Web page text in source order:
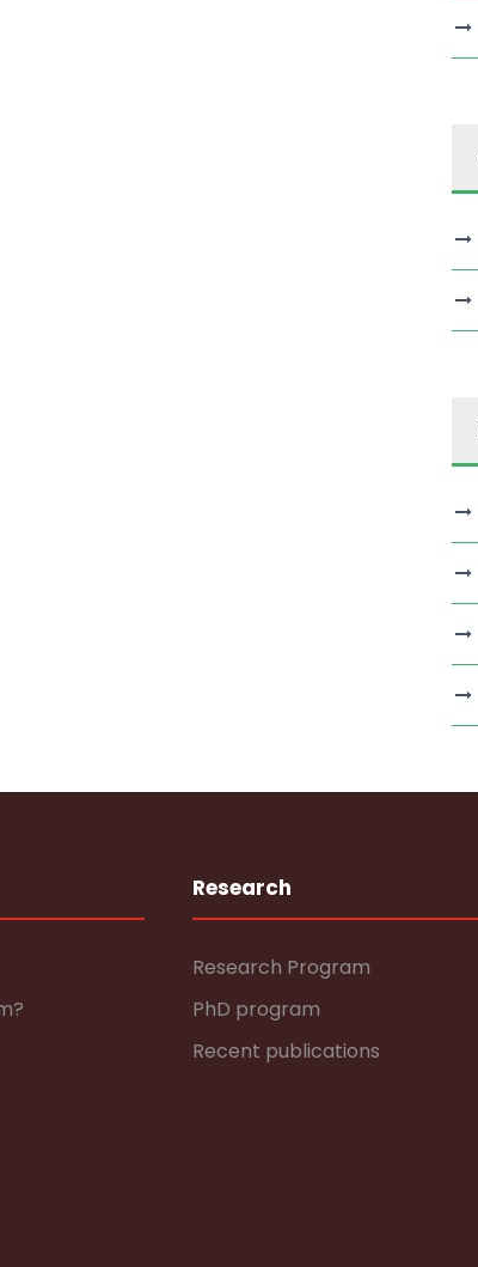
Research
Research Program
PhD program
Recent publications